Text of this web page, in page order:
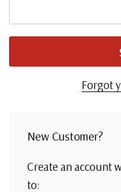
Forgot
New Customer?
Create an account
to: